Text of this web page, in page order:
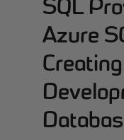
SQL
Azure